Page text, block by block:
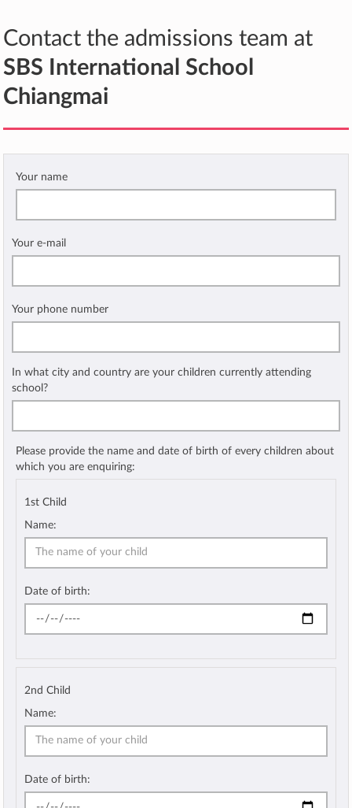
Contact the admissions team at
SBS International School
Chiangmai
Your name
Your e-mail
Your phone number
In what city and country are your children currently attending
school?
Please provide the name and date of birth of every children about
which you are enquiring:
1st Child
Name:
Date of birth:
2nd Child
Name:
Date of birth: